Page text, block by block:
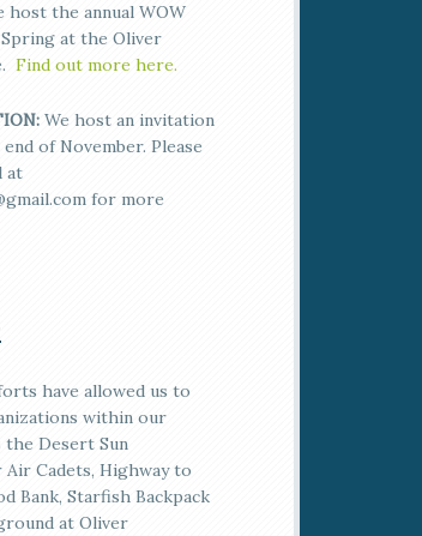
host the annual WOW
at the Oliver
Find out more here.
We host an invitation
of November. Please
at
for more
have allowed us to
within our
the Desert Sun
Cadets, Highway to
Bank, Starfish Backpack
at Oliver